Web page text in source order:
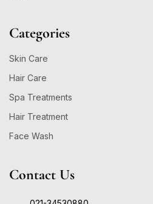
Categories
Skin Care
Hair Care
Spa Treatments
Hair Treatment
Face Wash
Contact Us